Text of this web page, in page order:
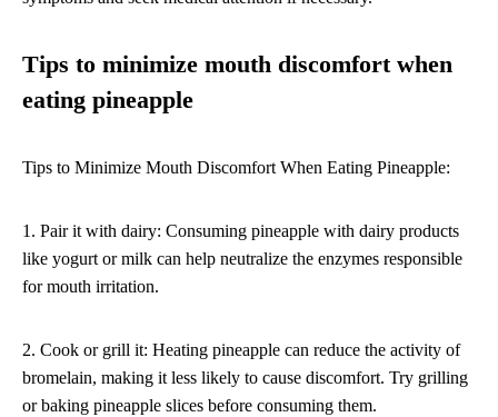
Tips to minimize mouth discomfort when
eating pineapple
Tips to Minimize Mouth Discomfort When Eating Pineapple:
1. Pair it with dairy: Consuming pineapple with dairy products
like yogurt or milk can help neutralize the enzymes responsible
for mouth irritation.
2. Cook or grill it: Heating pineapple can reduce the activity of
bromelain, making it less likely to cause discomfort. Try grilling
or baking pineapple slices before consuming them.